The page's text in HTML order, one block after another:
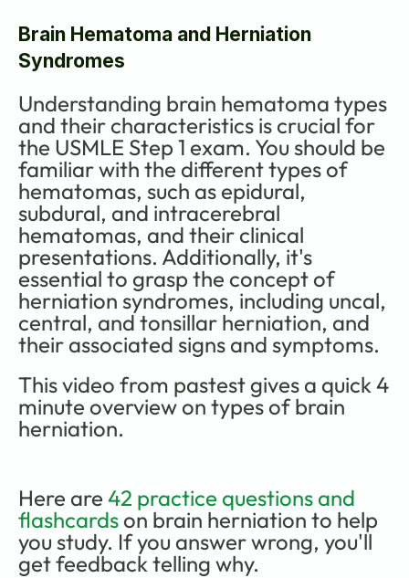
Brain Hematoma and Herniation
Syndromes
Understanding brain hematoma types
and their characteristics is crucial for
the USMLE Step 1 exam. You should be
familiar with the different types of
hematomas, such as epidural,
subdural, and intracerebral
hematomas, and their clinical
presentations. Additionally, it's
essential to grasp the concept of
herniation syndromes, including uncal,
central, and tonsillar herniation, and
their associated signs and symptoms.
This video from pastest gives a quick 4
minute overview on types of brain
herniation.
Here are 42 practice questions and
flashcards on brain herniation to help
you study. If you answer wrong, you'll
get feedback telling why.